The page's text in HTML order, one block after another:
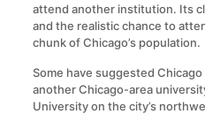
attend another institution. Its
and the realistic chance to
chunk of Chicago’s population.
Some have suggested
another Chicago-area
University on the city’s